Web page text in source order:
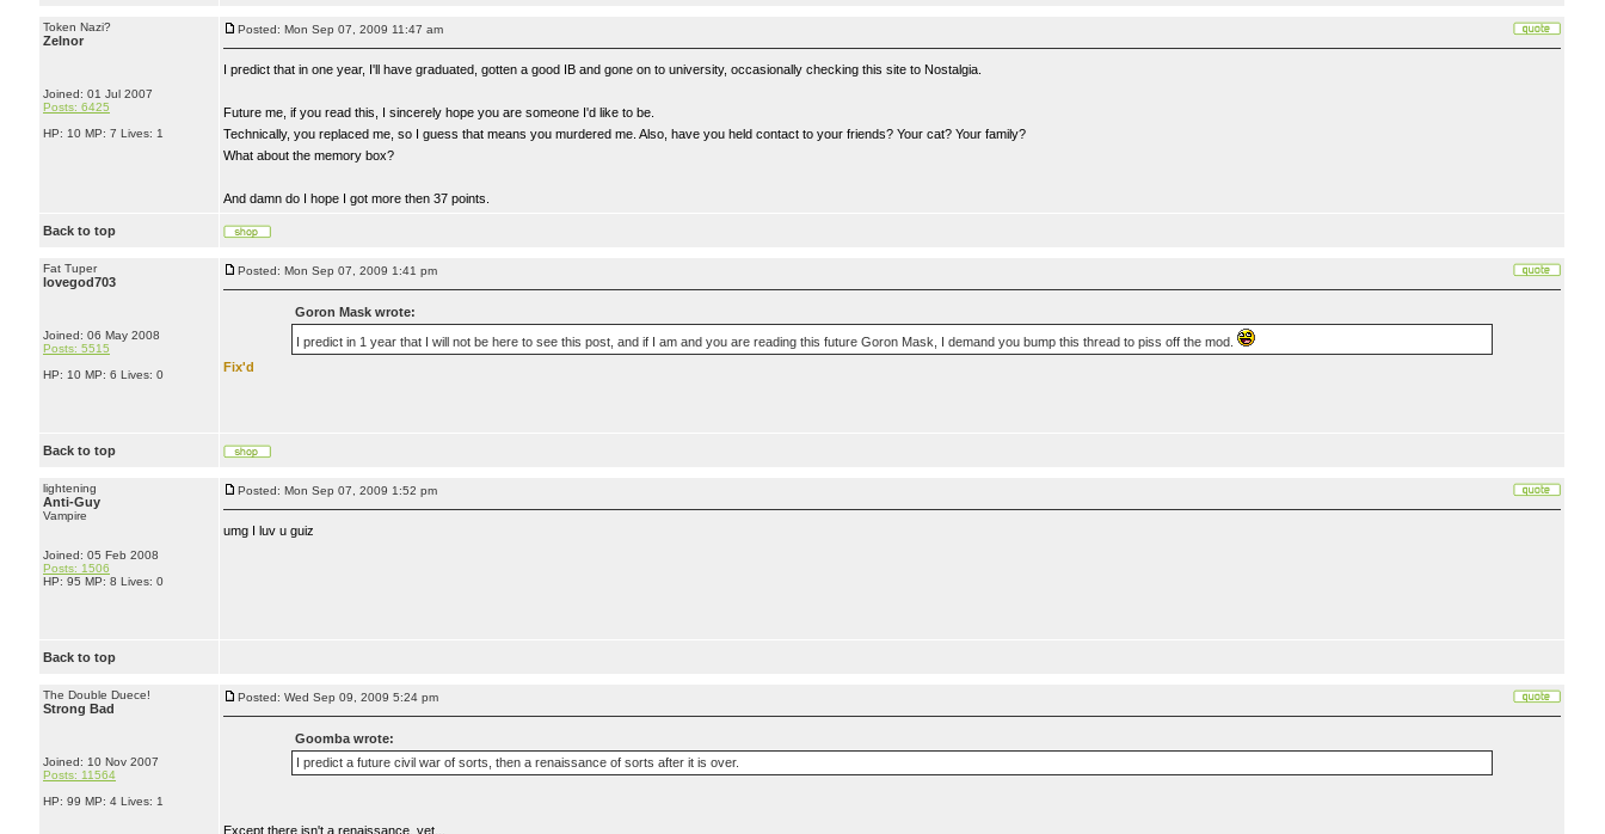
Token Nazi?
Zelnor
Joined: 01 Jul 2007
Posts: 6425
HP: 10 MP: 7 Lives: 1
Posted: Mon Sep 07, 2009 11:47 am
I predict that in one year, I'll have graduated, gotten a good IB and gone on to university, occasionally checking this site to Nostalgia.
Future me, if you read this, I sincerely hope you are someone I'd like to be.
Technically, you replaced me, so I guess that means you murdered me. Also, have you held contact to your friends? Your cat? Your family?
What about the memory box?
And damn do I hope I got more then 37 points.
Back to top
Fat Tuper
lovegod703
Joined: 06 May 2008
Posts: 5515
HP: 10 MP: 6 Lives: 0
Posted: Mon Sep 07, 2009 1:41 pm
Goron Mask wrote:
I predict in 1 year that I will not be here to see this post, and if I am and you are reading this future Goron Mask, I demand you bump this thread to piss off the mod.
Fix'd
Back to top
lightening
Anti-Guy
Vampire
Joined: 05 Feb 2008
Posts: 1506
HP: 95 MP: 8 Lives: 0
Posted: Mon Sep 07, 2009 1:52 pm
umg I luv u guiz
Back to top
The Double Duece!
Strong Bad
Joined: 10 Nov 2007
Posts: 11564
HP: 99 MP: 4 Lives: 1
Posted: Wed Sep 09, 2009 5:24 pm
Goomba wrote:
I predict a future civil war of sorts, then a renaissance of sorts after it is over.
Except there isn't a renaissance, yet...